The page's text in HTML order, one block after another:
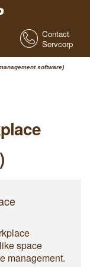
Contact
Servcorp
software)
space
management.